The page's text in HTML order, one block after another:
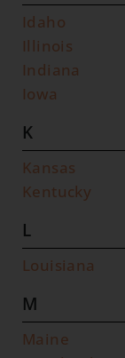
Idaho
Illinois
Indiana
Iowa
K
Kansas
Kentucky
L
Louisiana
M
Maine